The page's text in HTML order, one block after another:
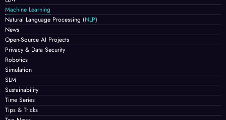
Machine Learning
Natural Language Processing (NLP)
News
Open-Source AI Projects
Privacy & Data Security
Robotics
Simulation
SLM
Sustainability
Time Series
Tips & Tricks